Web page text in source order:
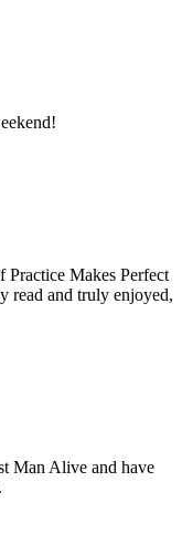
Makes Perfect
read and truly enjoyed,
Man Alive and have